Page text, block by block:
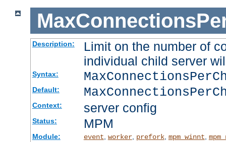
Description:
Limit on the number of
individual child server
Syntax:
Default:
Context: server config
Status: MPM
Module: event worker, prefork, mpm_winnt